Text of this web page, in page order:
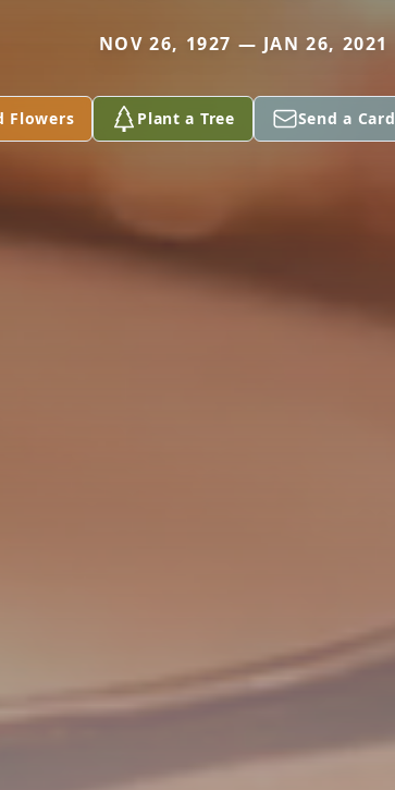
NOV 26, 1927 — JAN 26, 2021
Flowers Plant a Tree Send a Card